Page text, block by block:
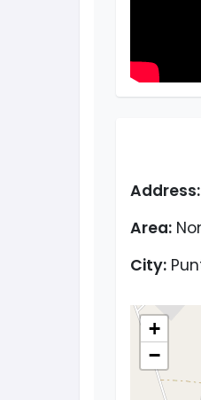
Address:
Area:
City:
+
−